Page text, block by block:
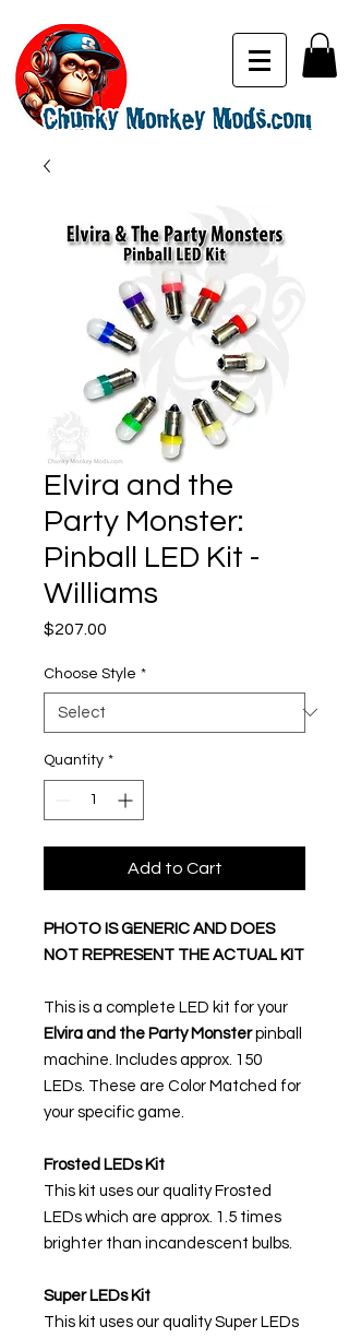
Elvira and the
Party Monster:
Pinball LED Kit -
Williams
$207.00
Choose Style *
Quantity *
Add to Cart
PHOTO IS GENERIC AND DOES
NOT REPRESENT THE ACTUAL KIT
This is a complete LED kit for your
Elvira and the Party Monsterpinball
machine. Includes approx. 150
LEDs. These are Color Matched for
your specific game.
Frosted LEDs Kit
This kit uses our quality Frosted
LEDs which are approx. 1.5 times
brighter than incandescent bulbs.
Super LEDs Kit
This kit uses our quality Super LEDs